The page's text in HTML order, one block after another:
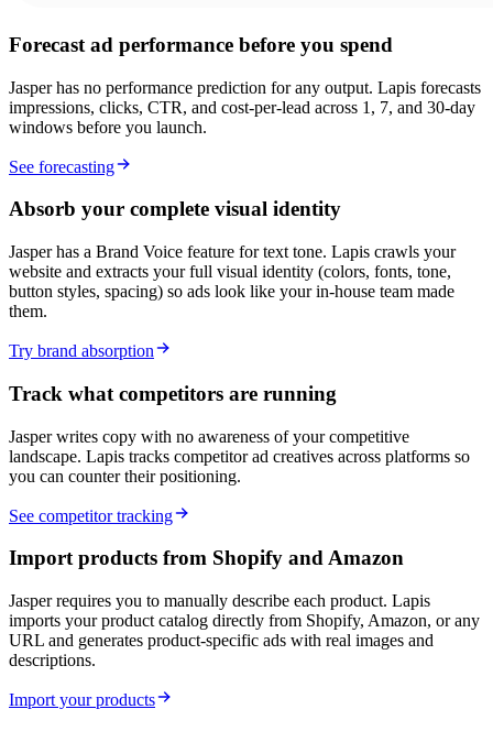
Forecast ad performance before you spend
Jasper has no performance prediction for any output. Lapis forecasts
impressions, clicks, CTR, and cost-per-lead across 1, 7, and 30-day
windows before you launch.
See forecasting
Absorb your complete visual identity
Jasper has a Brand Voice feature for text tone. Lapis crawls your
website and extracts your full visual identity (colors, fonts, tone,
button styles, spacing) so ads look like your in-house team made
them.
Try brand absorption
Track what competitors are running
Jasper writes copy with no awareness of your competitive
landscape. Lapis tracks competitor ad creatives across platforms so
you can counter their positioning.
See competitor tracking
Import products from Shopify and Amazon
Jasper requires you to manually describe each product. Lapis
imports your product catalog directly from Shopify, Amazon, or any
URL and generates product-specific ads with real images and
descriptions.
Import your products